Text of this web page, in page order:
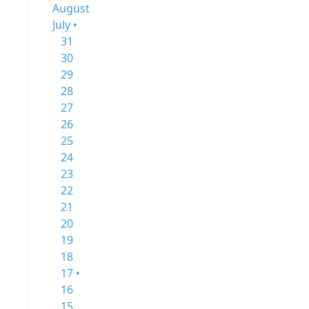
August
July •
31
30
29
28
27
26
25
24
23
22
21
20
19
18
17 •
16